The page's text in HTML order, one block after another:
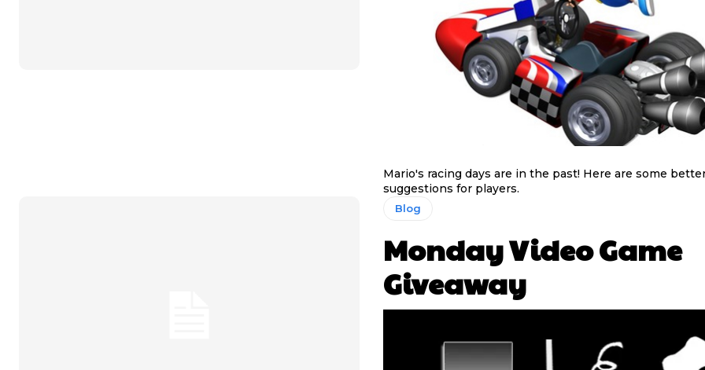
Mario's racing days are in the past! Here are some
suggestions for players.
Blog
Monday Video Game
Giveaway